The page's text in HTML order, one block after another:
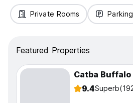
Private Rooms Parking
Featured Properties
Catba Buffalo
9.4Superb